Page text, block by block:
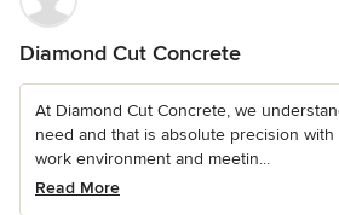
Diamond Cut Concrete
At Diamond Cut Concrete, we
need and that is absolute precision
work environment and meetin...
Read More